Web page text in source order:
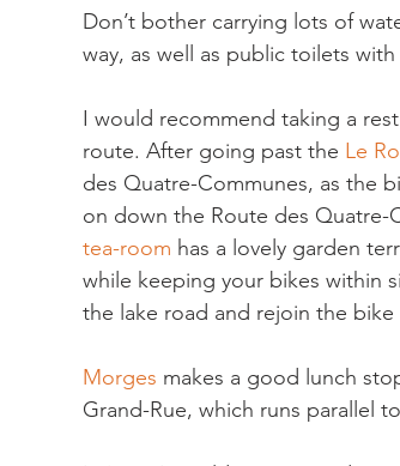
Don’t bother carrying lots of
way, as well as public toilets
I would recommend taking a
route. After going past the Le
des Quatre-Communes, as the
on down the Route des Quatre-
tea-room has a lovely garden
while keeping your bikes within
the lake road and rejoin the bike
Morges makes a good lunch
Grand-Rue, which runs parallel